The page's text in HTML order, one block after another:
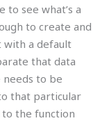
see what’s a
to create and
with a default
that data
needs to be
that particular
the function